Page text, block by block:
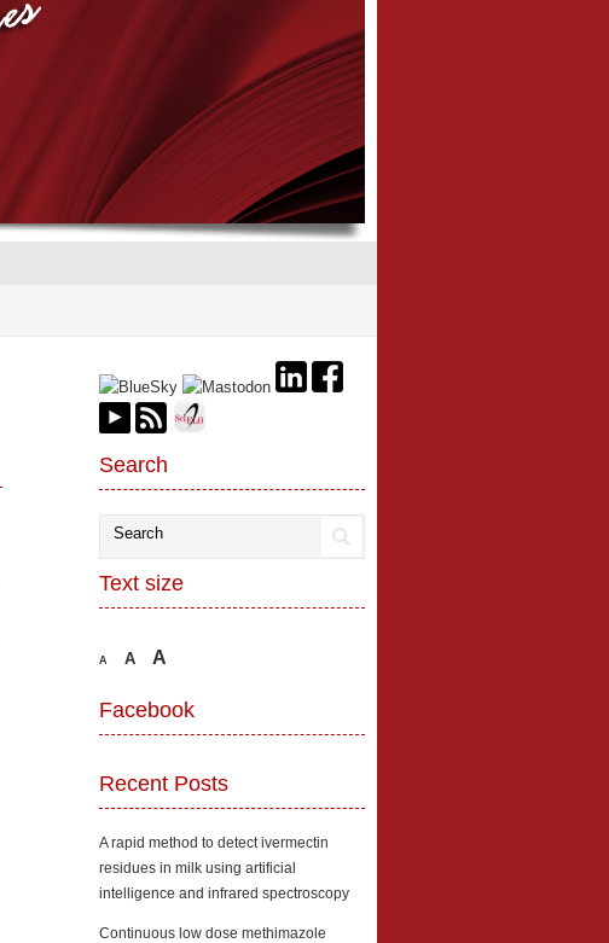
Search
Text size
A A A
Facebook
Recent Posts
A rapid method to detect ivermectin
residues in milk using artificial
intelligence and infrared spectroscopy
Continuous low dose methimazole